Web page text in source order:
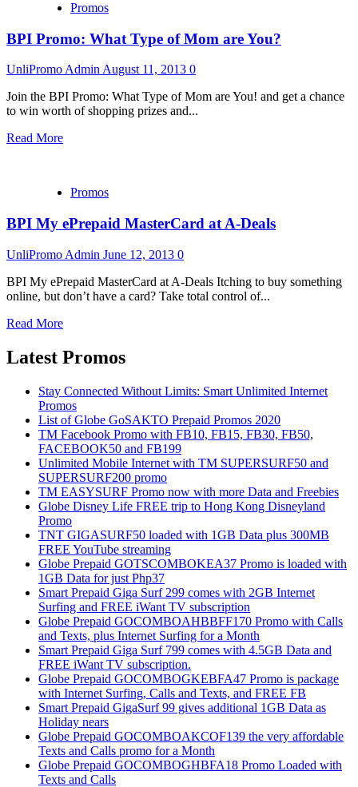
Promos
BPI Promo: What Type of Mom are You?
UnliPromo Admin August 11, 2013 0
Join the BPI Promo: What Type of Mom are You! and get a chance
to win worth of shopping prizes and...
Read More
Promos
BPI My ePrepaid MasterCard at A-Deals
UnliPromo Admin June 12, 2013 0
BPI My ePrepaid MasterCard at A-Deals Itching to buy something
online, but don’t have a card? Take total control of...
Read More
Latest Promos
Stay Connected Without Limits: Smart Unlimited Internet
Promos
List of Globe GoSAKTO Prepaid Promos 2020
TM Facebook Promo with FB10, FB15, FB30, FB50,
FACEBOOK50 and FB199
Unlimited Mobile Internet with TM SUPERSURF50 and
SUPERSURF200 promo
TM EASYSURF Promo now with more Data and Freebies
Globe Disney Life FREE trip to Hong Kong Disneyland
Promo
TNT GIGASURF50 loaded with 1GB Data plus 300MB
FREE YouTube streaming
Globe Prepaid GOTSCOMBOKEA37 Promo is loaded with
1GB Data for just Php37
Smart Prepaid Giga Surf 299 comes with 2GB Internet
Surfing and FREE iWant TV subscription
Globe Prepaid GOCOMBOAHBBFF170 Promo with Calls
and Texts, plus Internet Surfing for a Month
Smart Prepaid Giga Surf 799 comes with 4.5GB Data and
FREE iWant TV subscription.
Globe Prepaid GOCOMBOGKEBFA47 Promo is package
with Internet Surfing, Calls and Texts, and FREE FB
Smart Prepaid GigaSurf 99 gives additional 1GB Data as
Holiday nears
Globe Prepaid GOCOMBOAKCOF139 the very affordable
Texts and Calls promo for a Month
Globe Prepaid GOCOMBOGHBFA18 Promo Loaded with
Texts and Calls